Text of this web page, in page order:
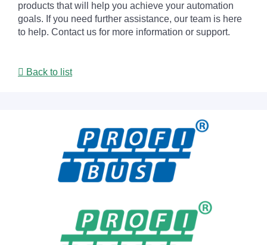
products that will help you achieve your automation
goals. If you need further assistance, our team is here
to help. Contact us for more information or support.
Back to list